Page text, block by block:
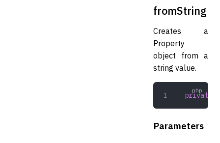
fromString
Creates a
Property
object from a
string value.
private
Parameters